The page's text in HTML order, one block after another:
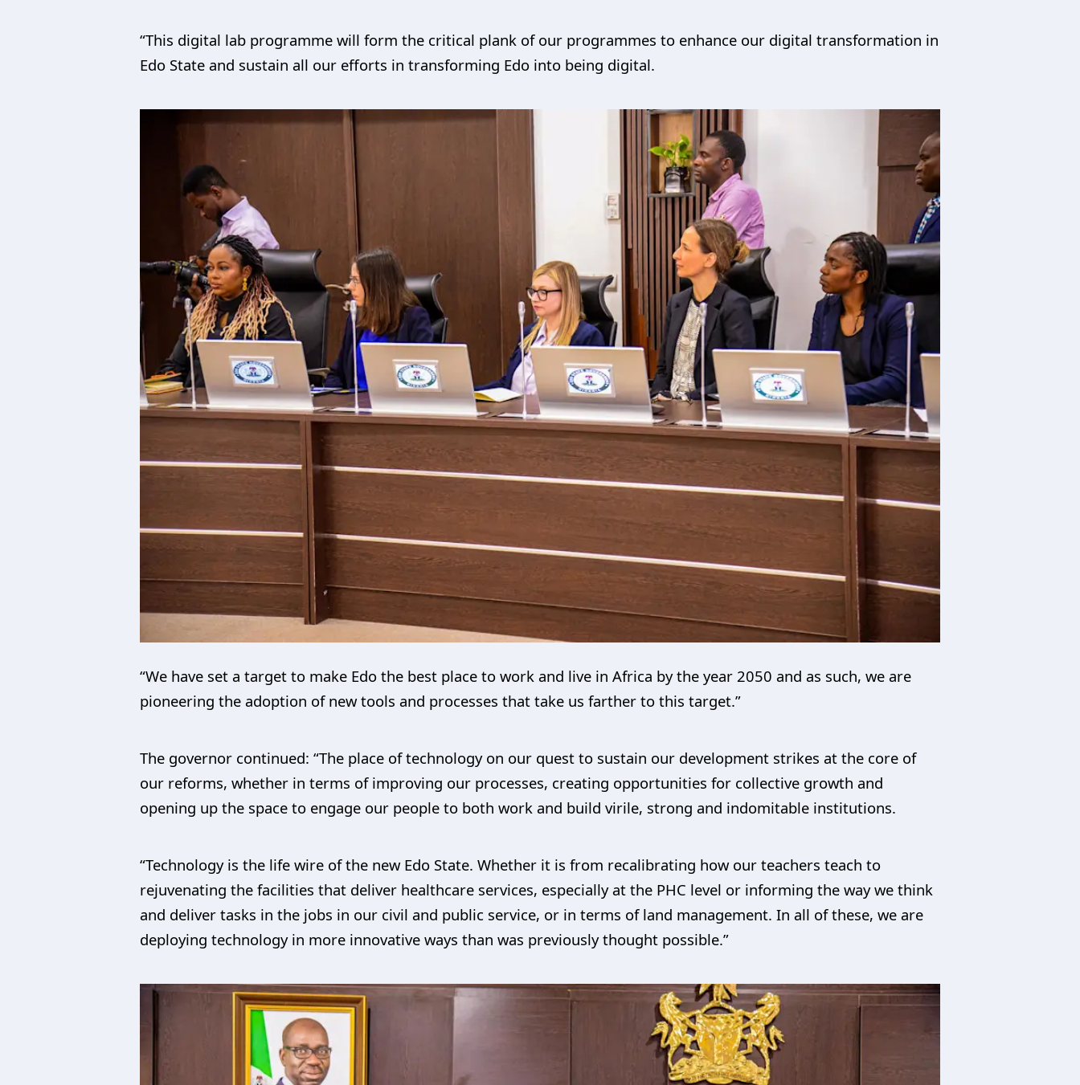
“This digital lab programme will form the critical plank of our programmes to enhance our digital transformation in
Edo State and sustain all our efforts in transforming Edo into being digital.
“We have set a target to make Edo the best place to work and live in Africa by the year 2050 and as such, we are
pioneering the adoption of new tools and processes that take us farther to this target.”
The governor continued: “The place of technology on our quest to sustain our development strikes at the core of
our reforms, whether in terms of improving our processes, creating opportunities for collective growth and
opening up the space to engage our people to both work and build virile, strong and indomitable institutions.
“Technology is the life wire of the new Edo State. Whether it is from recalibrating how our teachers teach to
rejuvenating the facilities that deliver healthcare services, especially at the PHC level or informing the way we think
and deliver tasks in the jobs in our civil and public service, or in terms of land management. In all of these, we are
deploying technology in more innovative ways than was previously thought possible.”